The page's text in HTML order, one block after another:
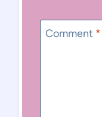
Comment *